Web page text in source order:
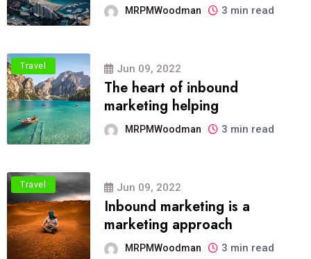
MRPMWoodman 3 min read
Travel Jun 09, 2022
The heart of inbound
marketing helping
MRPMWoodman 3 min read
Travel Jun 09, 2022
Inbound marketing is a
marketing approach
MRPMWoodman 3 min read